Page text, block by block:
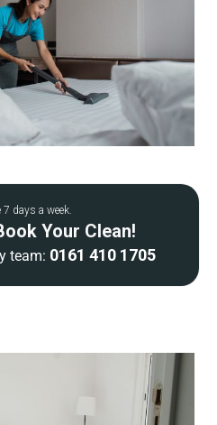
days a week.
Your Clean!
team: 0161 410 1705